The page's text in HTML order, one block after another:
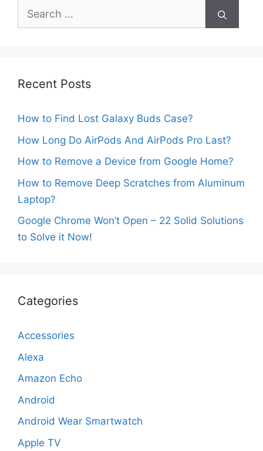
Search
Recent Posts
How to Find Lost Galaxy Buds Case?
How Long Do AirPods And AirPods Pro Last?
How to Remove a Device from Google Home?
How to Remove Deep Scratches from Aluminum
Laptop?
Google Chrome Won’t Open – 22 Solid Solutions
to Solve it Now!
Categories
Accessories
Alexa
Amazon Echo
Android
Android Wear Smartwatch
Apple TV